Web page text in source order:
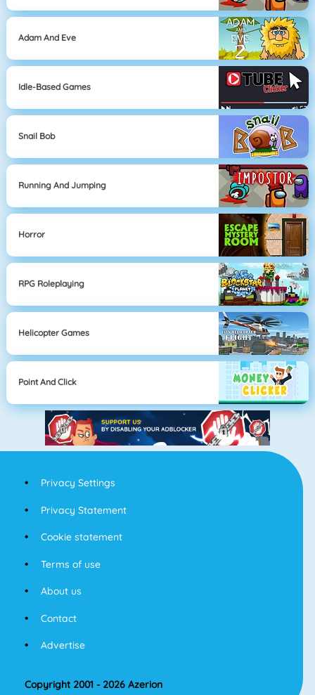
Adam And Eve
Idle-Based Games
Snail Bob
Running And Jumping
Horror
RPG Roleplaying
Helicopter Games
Point And Click
Privacy Settings
Privacy Statement
Cookie statement
Terms of use
About us
Contact
Advertise
Copyright 2001 - 2026 Azerion